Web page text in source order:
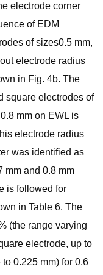
electrode corner
of EDM
of sizes0.5 mm,
electrode radius
in Fig. 4b. The
square electrodes of
mm on EWL is
electrode radius
was identified as
mm and 0.8 mm
is followed for
in Table 6. The
(the range varying
electrode, up to
0.225 mm) for 0.6